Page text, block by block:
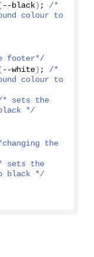
--black) ; /*
colour to
footer*/
--white) ; /*
colour to
* sets the
*/
the
sets the
black */